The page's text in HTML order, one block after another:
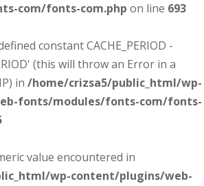
com/fonts-com.php on line 693
constant CACHE_PERIOD -
(this will throw an Error in a
in /home/crizsa5/public_html/wp-
fonts/modules/fonts-com/fonts-
value encountered in
wp-content/plugins/web-